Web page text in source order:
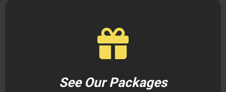
See Our Packages